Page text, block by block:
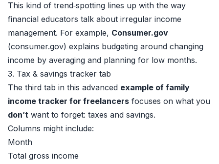
This kind of trend‑spotting lines up with the way
financial educators talk about irregular income
management. For example, Consumer.gov
(consumer.gov) explains budgeting around changing
income by averaging and planning for low months.
3. Tax & savings tracker tab
The third tab in this advanced example of family
income tracker for freelancers focuses on what you
don’t want to forget: taxes and savings.
Columns might include:
Month
Total gross income